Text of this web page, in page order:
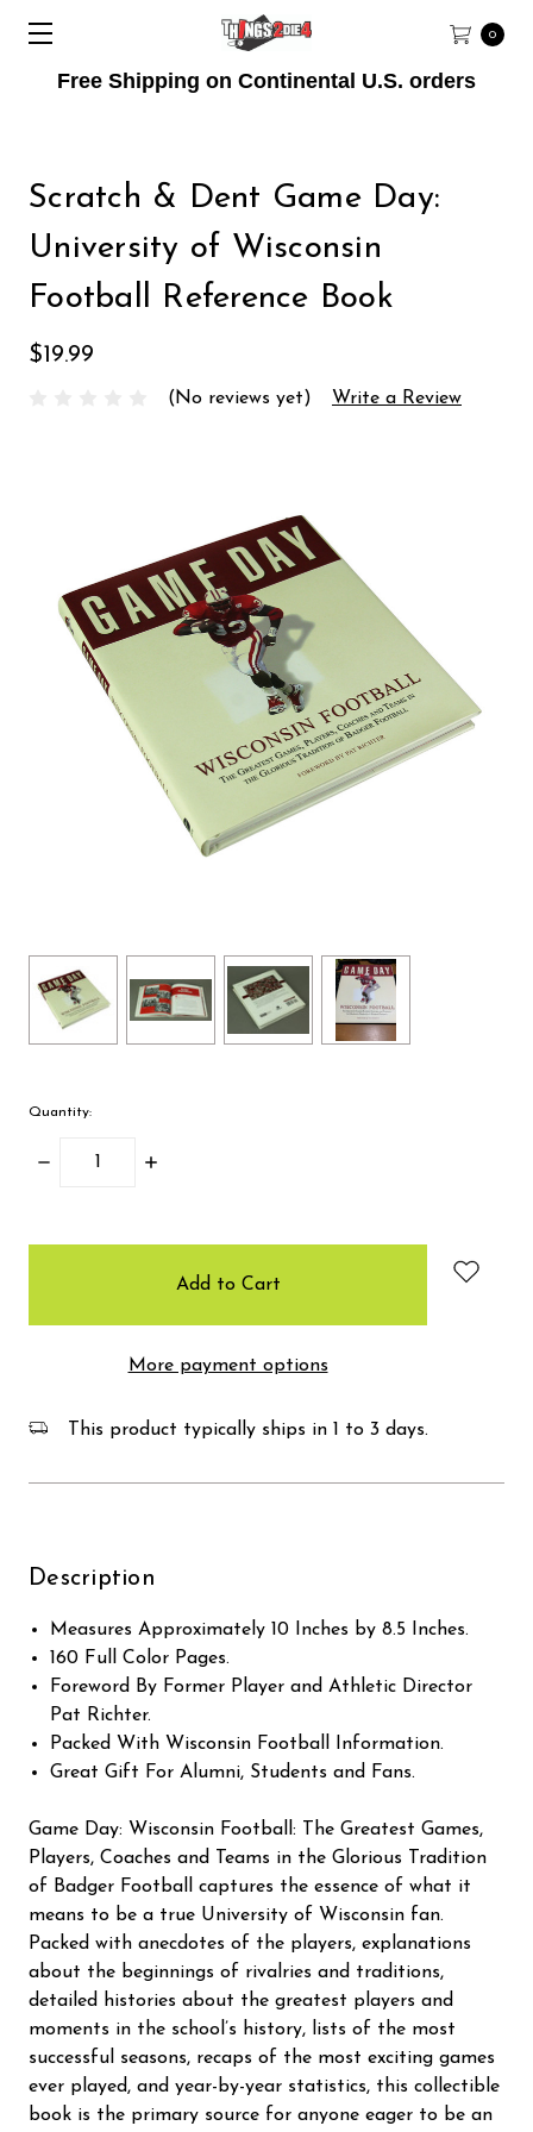
Free Shipping on Continental U.S. orders
0
Scratch & Dent Game Day:
University of Wisconsin
Football Reference Book
$19.99
(No reviews yet) Write a Review
Quantity:
Decrease
Increase
More payment options
This product typically ships in 1 to 3 days.
Description
Measures Approximately 10 Inches by 8.5 Inches.
160 Full Color Pages.
Foreword By Former Player and Athletic Director
Pat Richter.
Packed With Wisconsin Football Information.
Great Gift For Alumni, Students and Fans.
Game Day: Wisconsin Football: The Greatest Games,
Players, Coaches and Teams in the Glorious Tradition
of Badger Football captures the essence of what it
means to be a true University of Wisconsin fan.
Packed with anecdotes of the players, explanations
about the beginnings of rivalries and traditions,
detailed histories about the greatest players and
moments in the school’s history, lists of the most
successful seasons, recaps of the most exciting games
ever played, and year-by-year statistics, this collectible
book is the primary source for anyone eager to be an